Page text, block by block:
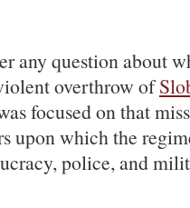
any question about
overthrow of
focused on that
upon which the
police, and